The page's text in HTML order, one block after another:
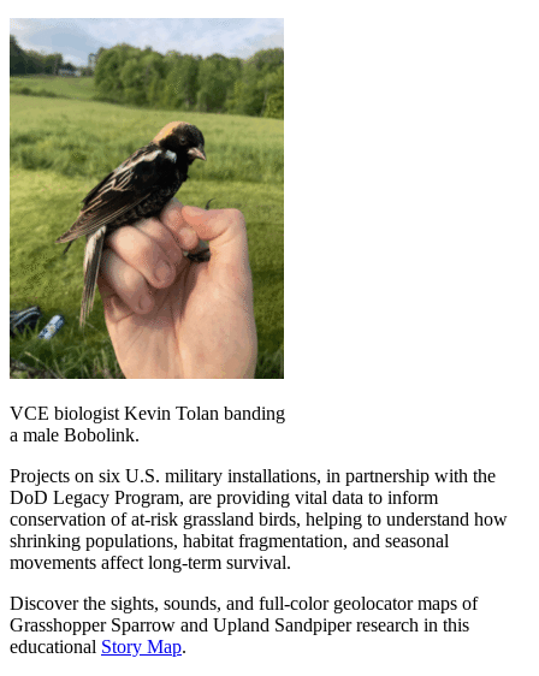
VCE biologist Kevin Tolan banding
a male Bobolink.
Projects on six U.S. military installations, in partnership with the
DoD Legacy Program, are providing vital data to inform
conservation of at-risk grassland birds, helping to understand how
shrinking populations, habitat fragmentation, and seasonal
movements affect long-term survival.
Discover the sights, sounds, and full-color geolocator maps of
Grasshopper Sparrow and Upland Sandpiper research in this
educational Story Map.